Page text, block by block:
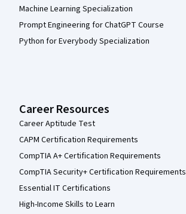
Machine Learning Specialization
Prompt Engineering for ChatGPT Course
Python for Everybody Specialization
Career Resources
Career Aptitude Test
CAPM Certification Requirements
CompTIA A+ Certification Requirements
CompTIA Security+ Certification Requirements
Essential IT Certifications
High-Income Skills to Learn